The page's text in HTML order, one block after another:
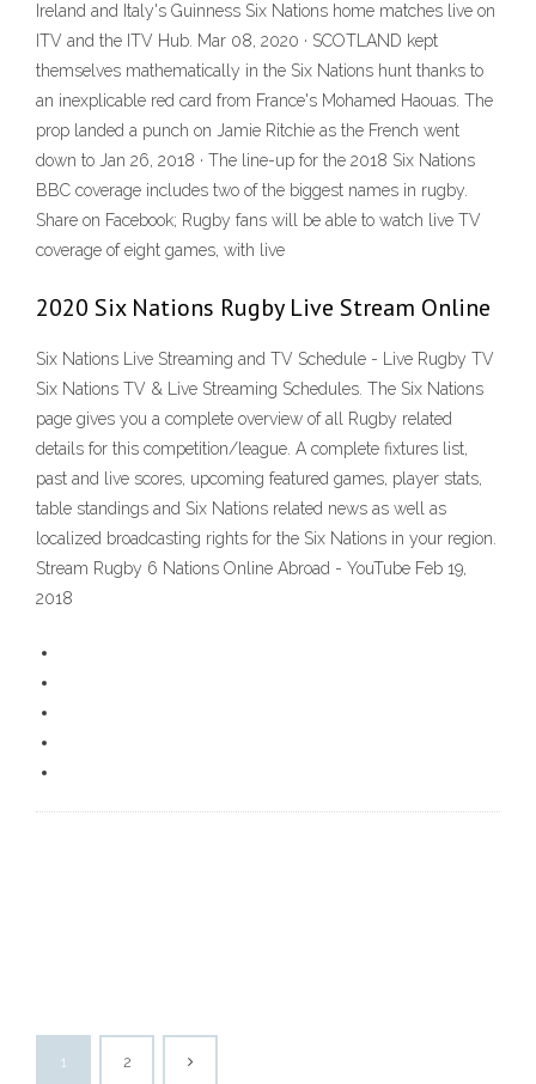
Ireland and Italy's Guinness Six Nations home matches live on
ITV and the ITV Hub. Mar 08, 2020 · SCOTLAND kept
themselves mathematically in the Six Nations hunt thanks to
an inexplicable red card from France's Mohamed Haouas. The
prop landed a punch on Jamie Ritchie as the French went
down to Jan 26, 2018 · The line-up for the 2018 Six Nations
BBC coverage includes two of the biggest names in rugby.
Share on Facebook; Rugby fans will be able to watch live TV
coverage of eight games, with live
2020 Six Nations Rugby Live Stream Online
Six Nations Live Streaming and TV Schedule - Live Rugby TV
Six Nations TV & Live Streaming Schedules. The Six Nations
page gives you a complete overview of all Rugby related
details for this competition/league. A complete fixtures list,
past and live scores, upcoming featured games, player stats,
table standings and Six Nations related news as well as
localized broadcasting rights for the Six Nations in your region.
Stream Rugby 6 Nations Online Abroad - YouTube Feb 19,
2018
1 2